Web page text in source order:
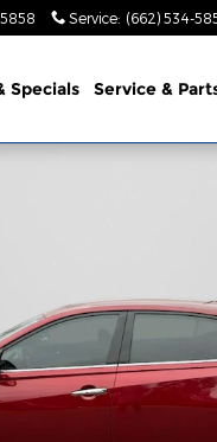
Service: (662) 534-
Specials Service &